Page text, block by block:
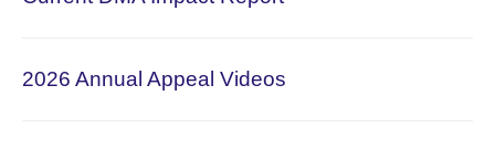
2026 Annual Appeal Videos